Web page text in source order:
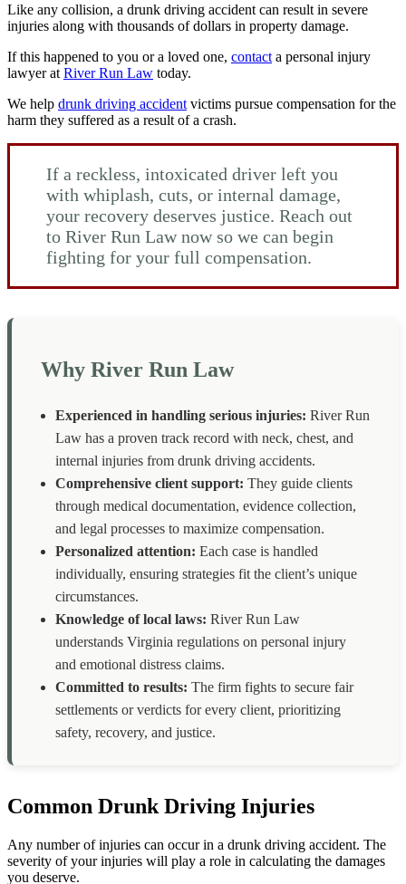
Like any collision, a drunk driving accident can result in severe
injuries along with thousands of dollars in property damage.
If this happened to you or a loved one, contact a personal injury
lawyer at River Run Law today.
We help drunk driving accident victims pursue compensation for the
harm they suffered as a result of a crash.
If a reckless, intoxicated driver left you
with whiplash, cuts, or internal damage,
your recovery deserves justice. Reach out
to River Run Law now so we can begin
fighting for your full compensation.
Why River Run Law
Experienced in handling serious injuries: River Run
Law has a proven track record with neck, chest, and
internal injuries from drunk driving accidents.
Comprehensive client support: They guide clients
through medical documentation, evidence collection,
and legal processes to maximize compensation.
Personalized attention: Each case is handled
individually, ensuring strategies fit the client’s unique
circumstances.
Knowledge of local laws: River Run Law
understands Virginia regulations on personal injury
and emotional distress claims.
Committed to results: The firm fights to secure fair
settlements or verdicts for every client, prioritizing
safety, recovery, and justice.
Common Drunk Driving Injuries
Any number of injuries can occur in a drunk driving accident. The
severity of your injuries will play a role in calculating the damages
you deserve.